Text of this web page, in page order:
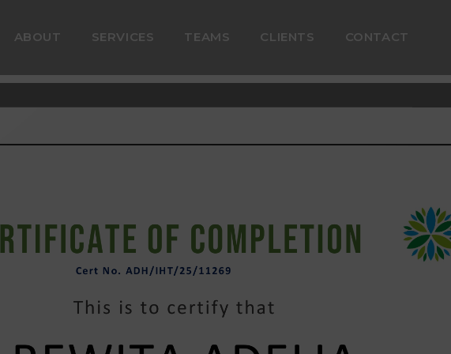
ABOUT SERVICES TEAMS CLIENTS CONTACT